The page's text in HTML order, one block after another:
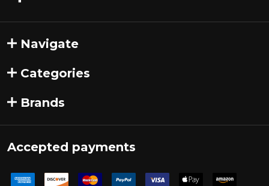
Navigate
Categories
Brands
Accepted payments